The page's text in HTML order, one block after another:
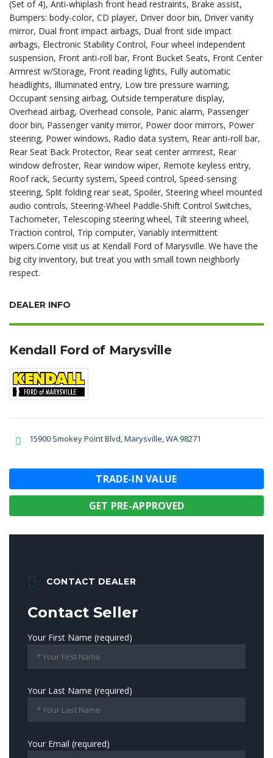
(Set of 4), Anti-whiplash front head restraints, Brake assist,
Bumpers: body-color, CD player, Driver door bin, Driver vanity
mirror, Dual front impact airbags, Dual front side impact
airbags, Electronic Stability Control, Four wheel independent
suspension, Front anti-roll bar, Front Bucket Seats, Front Center
Armrest w/Storage, Front reading lights, Fully automatic
headlights, Illuminated entry, Low tire pressure warning,
Occupant sensing airbag, Outside temperature display,
Overhead airbag, Overhead console, Panic alarm, Passenger
door bin, Passenger vanity mirror, Power door mirrors, Power
steering, Power windows, Radio data system, Rear anti-roll bar,
Rear Seat Back Protector, Rear seat center armrest, Rear
window defroster, Rear window wiper, Remote keyless entry,
Roof rack, Security system, Speed control, Speed-sensing
steering, Split folding rear seat, Spoiler, Steering wheel mounted
audio controls, Steering-Wheel Paddle-Shift Control Switches,
Tachometer, Telescoping steering wheel, Tilt steering wheel,
Traction control, Trip computer, Variably intermittent
wipers.Come visit us at Kendall Ford of Marysville. We have the
big city inventory, but treat you with small town neighborly
respect.
DEALER INFO
Kendall Ford of Marysville
15900 Smokey Point Blvd, Marysville, WA 98271
TRADE-IN VALUE
GET PRE-APPROVED
CONTACT DEALER
Contact Seller
Your First Name (required)
Your Last Name (required)
Your Email (required)